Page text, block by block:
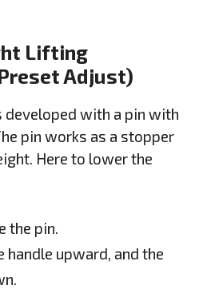
Lifting
Adjust)
developed with a pin with
pin works as a stopper
Here to lower the
the pin.
handle upward, and the